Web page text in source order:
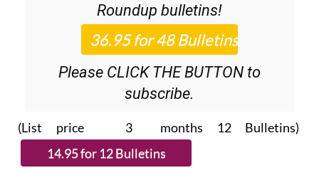
Roundup bulletins!
Please CLICK THE BUTTON to
subscribe.
(List price 3 months 12 Bulletins)